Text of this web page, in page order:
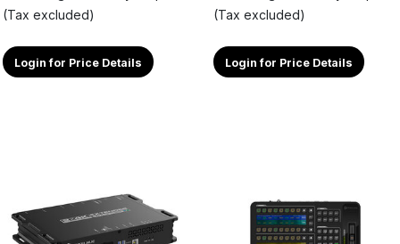
(Tax excluded)
Login for Price Details
(Tax excluded)
Login for Price Details